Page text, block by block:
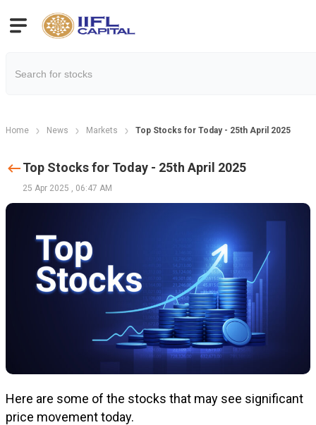
Home News Markets Top Stocks for Today - 25th April 2025
Top Stocks for Today - 25th April 2025
25 Apr 2025 , 06:47 AM
Here are some of the stocks that may see significant
price movement today.